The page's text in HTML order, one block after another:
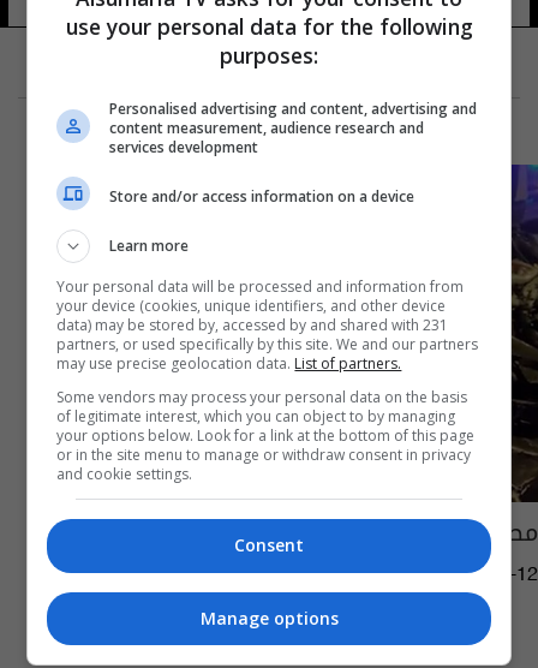
مصرع لاعب كرة قدم روسي بحادث سير مروع
05:00 | 2023-05-12
use your personal data for the following
purposes:
Personalised advertising and content, advertising and
content measurement, audience research and
services development
Store and/or access information on a device
Learn more
Your personal data will be processed and information from
your device (cookies, unique identifiers, and other device
data) may be stored by, accessed by and shared with 231
partners, or used specifically by this site. We and our partners
may use precise geolocation data. List of partners.
Some vendors may process your personal data on the basis
of legitimate interest, which you can object to by managing
your options below. Look for a link at the bottom of this page
or in the site menu to manage or withdraw consent in privacy
and cookie settings.
Consent
Manage options